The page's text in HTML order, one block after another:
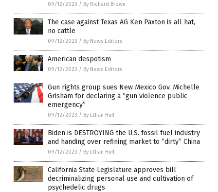
09/12/2023 / By Richard Brown
The case against Texas AG Ken Paxton is all hat,
no cattle
09/12/2023 / By News Editors
American despotism
09/12/2023 / By News Editors
Gun rights group sues New Mexico Gov. Michelle
Grisham for declaring a “gun violence public
emergency”
09/12/2023 / By Ethan Huff
Biden is DESTROYING the U.S. fossil fuel industry
and handing over refining market to “dirty” China
09/12/2023 / By Ethan Huff
California State Legislature approves bill
decriminalizing personal use and cultivation of
psychedelic drugs